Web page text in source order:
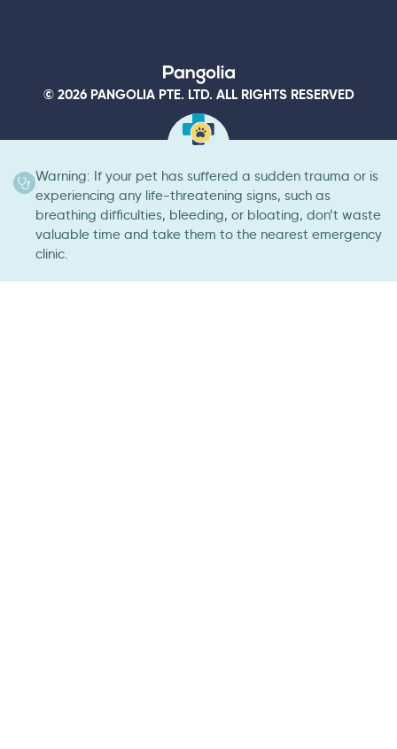
© 2026 PANGOLIA PTE. LTD. ALL RIGHTS RESERVED
Warning: If your pet has suffered a sudden trauma or is
experiencing any life-threatening signs, such as
breathing difficulties, bleeding, or bloating, don’t waste
valuable time and take them to the nearest emergency
clinic.